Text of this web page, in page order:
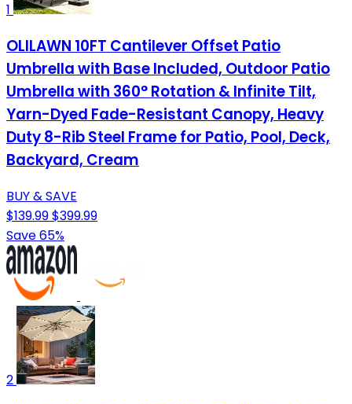
1
OLILAWN 10FT Cantilever Offset Patio
Umbrella with Base Included, Outdoor Patio
Umbrella with 360° Rotation & Infinite Tilt,
Yarn-Dyed Fade-Resistant Canopy, Heavy
Duty 8-Rib Steel Frame for Patio, Pool, Deck,
Backyard, Cream
BUY & SAVE
$139.99$399.99
Save 65%
2